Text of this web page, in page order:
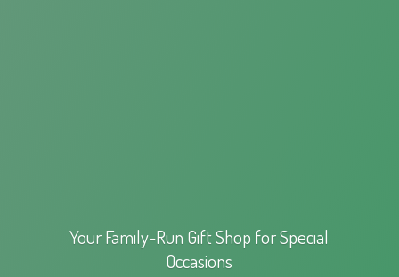
Your Family-Run Gift Shop forSpecial
Occasions